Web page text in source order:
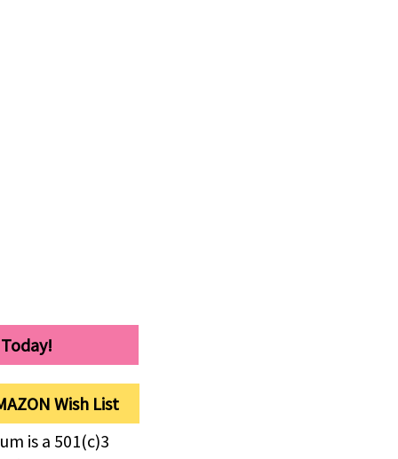
Wish List
is a 501(c)3